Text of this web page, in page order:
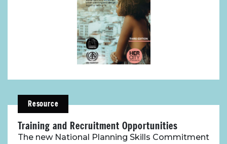
Resource
Training and Recruitment Opportunities
The new National Planning Skills Commitment